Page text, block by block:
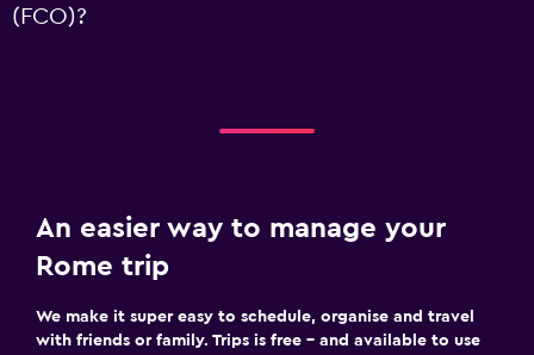
(FCO)?
An easier way to manage your
Rome trip
We make it super easy to schedule, organise and travel
with friends or family. Trips is free – and available to use